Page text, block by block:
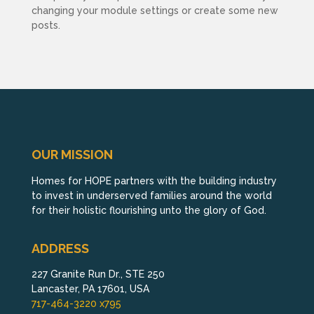
changing your module settings or create some new
posts.
OUR MISSION
Homes for HOPE partners with the building industry
to invest in underserved families around the world
for their holistic flourishing unto the glory of God.
ADDRESS
227 Granite Run Dr., STE 250
Lancaster, PA 17601, USA
717-464-3220 x795